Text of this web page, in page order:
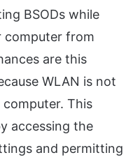
BSODs while
computer from
are this
WLAN is not
This
accessing the
and permitting